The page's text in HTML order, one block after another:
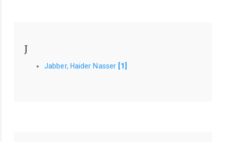
J
Jabber, Haider Nasser [1]